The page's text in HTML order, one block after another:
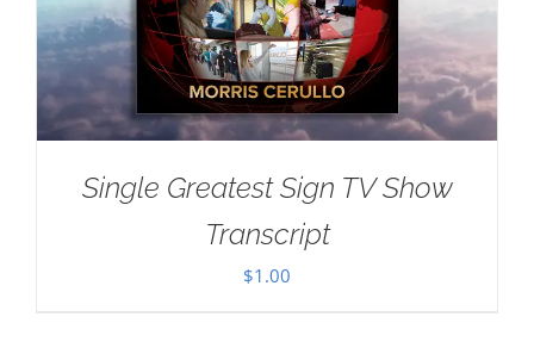
Single Greatest Sign TV Show
Transcript
$1.00